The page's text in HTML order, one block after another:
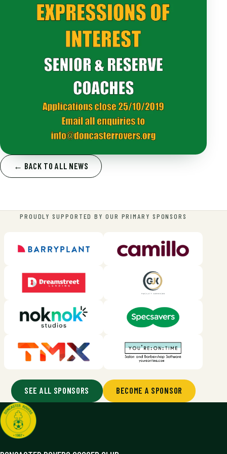
← BACK TO ALL NEWS
PROUDLY SUPPORTED BY OUR PRIMARY SPONSORS
SEE ALL SPONSORS BECOME A SPONSOR